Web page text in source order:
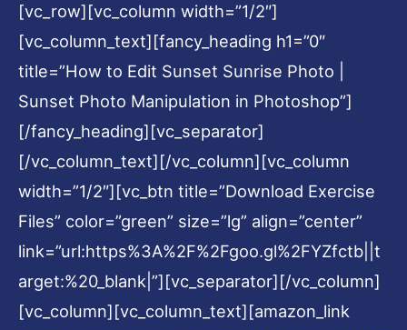
[vc_row][vc_column width=”1/2″]
[vc_column_text][fancy_heading h1=”0″
title=”How to Edit Sunset Sunrise Photo |
Sunset Photo Manipulation in Photoshop”]
[/fancy_heading][vc_separator]
[/vc_column_text][/vc_column][vc_column
width=”1/2″][vc_btn title=”Download Exercise
Files” color=”green” size=”lg” align=”center”
link=”url:https%3A%2F%2Fgoo.gl%2FYZfctb||t
arget:%20_blank|”][vc_separator][/vc_column]
[vc_column][vc_column_text][amazon_link